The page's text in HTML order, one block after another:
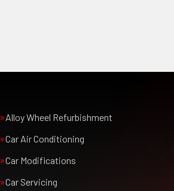
Alloy Wheel Refurbishment
Car Air Conditioning
Car Modifications
Car Servicing